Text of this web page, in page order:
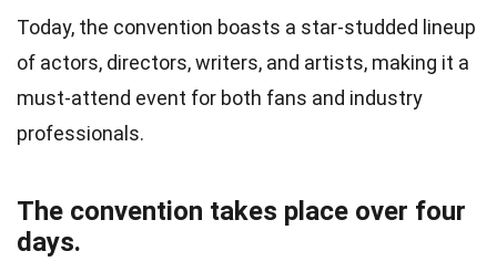
Today, the convention boasts a star-studded lineup
of actors, directors, writers, and artists, making it a
must-attend event for both fans and industry
professionals.
The convention takes place over four
days.